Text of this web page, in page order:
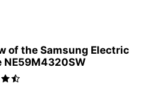
of the Samsung Electric
NE59M4320SW